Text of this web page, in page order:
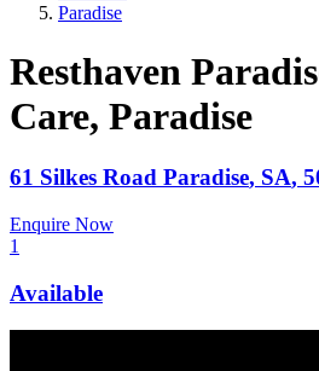
Paradise
Resthaven
Care, Paradise
61 Silkes Road Paradise, SA,
Enquire Now
1
Available